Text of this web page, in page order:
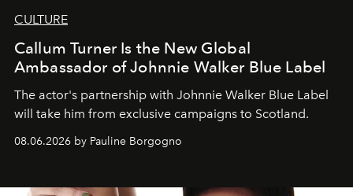
CULTURE
Callum Turner Is the New Global
Ambassador of Johnnie Walker Blue Label
The actor's partnership with Johnnie Walker Blue Label
will take him from exclusive campaigns to Scotland.
08.06.2026 by Pauline Borgogno